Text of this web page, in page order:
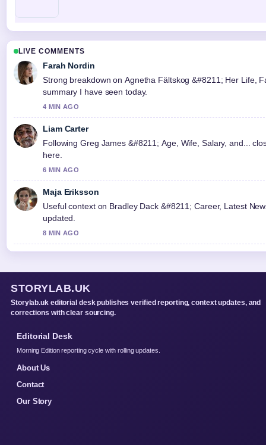
LIVE COMMENTS
Farah Nordin
Strong breakdown on Agnetha Fältskog &#8211; Her Life,
summary I have seen today.
4 MIN AGO
Liam Carter
Following Greg James &#8211; Age, Wife, Salary, and...
here.
6 MIN AGO
Maja Eriksson
Useful context on Bradley Dack &#8211; Career, Latest
updated.
8 MIN AGO
STORYLAB.UK
Storylab.uk editorial desk publishes verified reporting, context updates, and
corrections with clear sourcing.
Editorial Desk
Morning Edition reporting cycle with rolling updates.
About Us
Contact
Our Story